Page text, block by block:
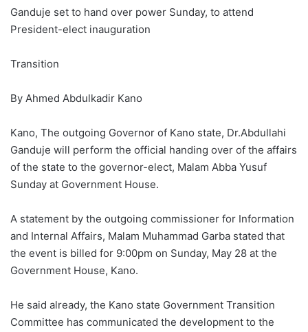
Ganduje set to hand over power Sunday, to attend
President-elect inauguration
Transition
By Ahmed Abdulkadir Kano
Kano, The outgoing Governor of Kano state, Dr.Abdullahi
Ganduje will perform the official handing over of the affairs
of the state to the governor-elect, Malam Abba Yusuf
Sunday at Government House.
A statement by the outgoing commissioner for Information
and Internal Affairs, Malam Muhammad Garba stated that
the event is billed for 9:00pm on Sunday, May 28 at the
Government House, Kano.
He said already, the Kano state Government Transition
Committee has communicated the development to the